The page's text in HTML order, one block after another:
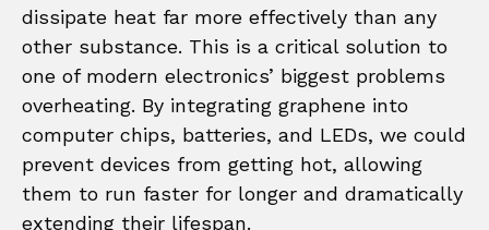
dissipate heat far more effectively than any
other substance. This is a critical solution to
one of modern electronics’ biggest problems
overheating. By integrating graphene into
computer chips, batteries, and LEDs, we could
prevent devices from getting hot, allowing
them to run faster for longer and dramatically
extending their lifespan.